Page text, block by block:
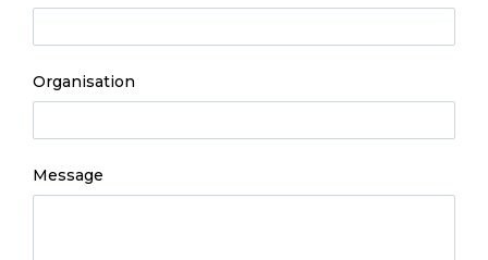
Organisation
Message